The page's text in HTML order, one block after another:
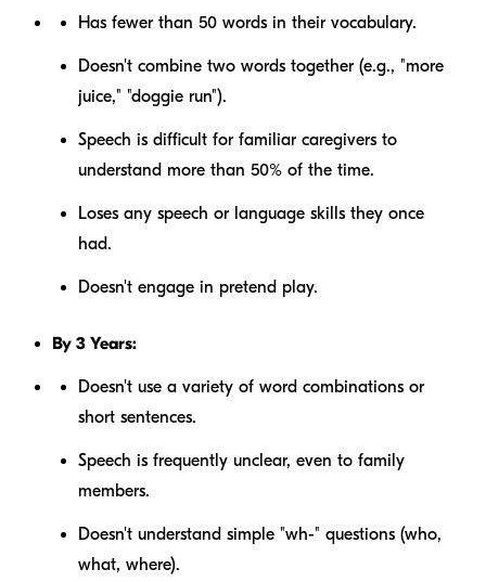
Has fewer than 50 words in their vocabulary.
Doesn't combine two words together (e.g., "more
juice," "doggie run").
Speech is difficult for familiar caregivers to
understand more than 50% of the time.
Loses any speech or language skills they once
had.
Doesn't engage in pretend play.
By 3 Years:
Doesn't use a variety of word combinations or
short sentences.
Speech is frequently unclear, even to family
members.
Doesn't understand simple "wh-" questions (who,
what, where).